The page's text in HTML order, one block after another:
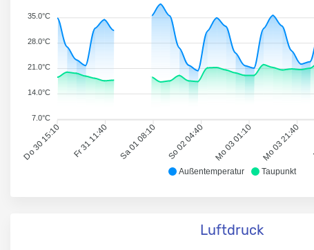
Außentemperatur Taupunkt
Do 30 15:10 Fr 31 11:40 Sa 01 08:10 So 02 04:40 Mo 03 01:10 Mo 03 21:40
35.0°C
28.0°C
21.0°C
14.0°C
7.0°C
Luftdruck